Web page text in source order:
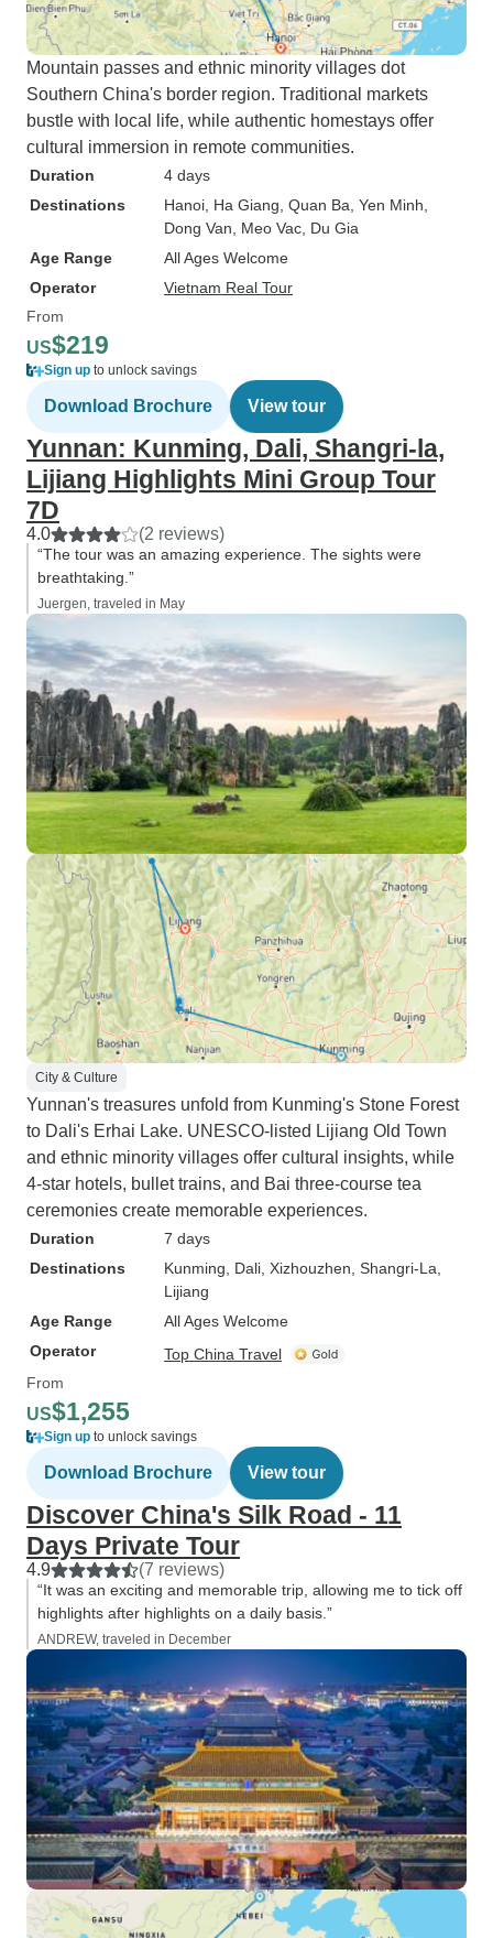
Mountain passes and ethnic minority villages dot
Southern China's border region. Traditional markets
bustle with local life, while authentic homestays offer
cultural immersion in remote communities.
Duration
4 days
Destinations
Hanoi , Ha Giang , Quan Ba , Yen Minh
Dong Van , Meo Vac , Du Gia
Age Range
All Ages Welcome
Operator
Vietnam Real Tour
From
US$219
Sign up to unlock savings
Download Brochure View tour
Yunnan: Kunming, Dali, Shangri-la,
Lijiang Highlights Mini Group Tour
7D
4.0 (2 reviews)
“The tour was an amazing experience. The sights were
breathtaking.”
Juergen, traveled in May
City & Culture
Yunnan's treasures unfold from Kunming's Stone Forest
to Dali's Erhai Lake. UNESCO-listed Lijiang Old Town
and ethnic minority villages offer cultural insights, while
4-star hotels, bullet trains, and Bai three-course tea
ceremonies create memorable experiences.
Duration
7 days
Destinations
Kunming , Dali , Xizhouzhen , Shangri-La
Lijiang
Age Range
All Ages Welcome
Operator
Top China Travel
From
US$1,255
Sign up to unlock savings
Download Brochure View tour
Discover China's Silk Road - 11
Days Private Tour
4.9 (7 reviews)
“It was an exciting and memorable trip, allowing me to tick off
highlights after highlights on a daily basis.”
ANDREW, traveled in December